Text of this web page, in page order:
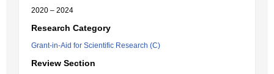
2020 – 2024
Research Category
Grant-in-Aid for Scientific Research (C)
Review Section